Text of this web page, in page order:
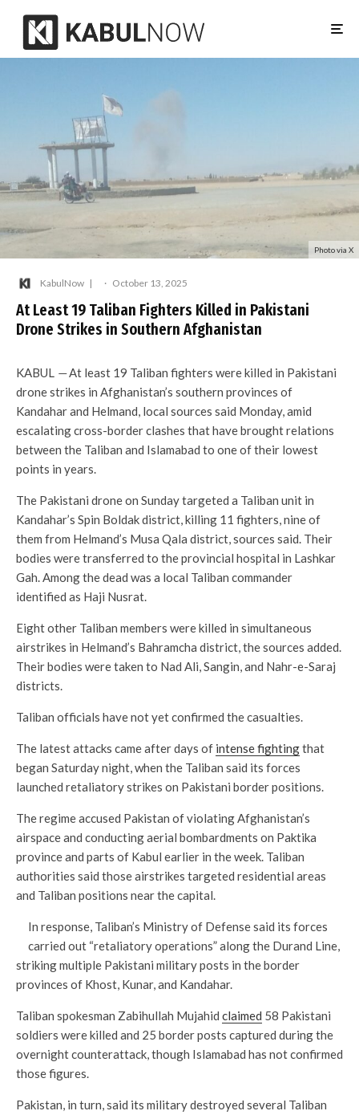
Photo via X
KabulNow · October 13, 2025
At Least 19 Taliban Fighters Killed in Pakistani
Drone Strikes in Southern Afghanistan
KABUL —At least 19 Taliban fighters were killed in Pakistani
drone strikes in Afghanistan’s southern provinces of
Kandahar and Helmand, local sources said Monday, amid
escalating cross-border clashes that have brought relations
between the Taliban and Islamabad to one of their lowest
points in years.
The Pakistani drone on Sunday targeted a Taliban unit in
Kandahar’s Spin Boldak district, killing 11 fighters, nine of
them from Helmand’s Musa Qala district, sources said. Their
bodies were transferred to the provincial hospital in Lashkar
Gah. Among the dead was a local Taliban commander
identified as Haji Nusrat.
Eight other Taliban members were killed in simultaneous
airstrikes in Helmand’s Bahramcha district, the sources added.
Their bodies were taken to Nad Ali, Sangin, and Nahr-e-Saraj
districts.
Taliban officials have not yet confirmed the casualties.
The latest attacks came after days of intense fightingthat
began Saturday night, when the Taliban said its forces
launched retaliatory strikes on Pakistani border positions.
The regime accused Pakistan of violating Afghanistan’s
airspace and conducting aerial bombardments on Paktika
province and parts of Kabul earlier in the week. Taliban
authorities said those airstrikes targeted residential areas
and Taliban positions near the capital.
In response, Taliban’s Ministry of Defense said its forces
carried out “retaliatory operations” along the Durand Line,
striking multiple Pakistani military posts in the border
provinces of Khost, Kunar, and Kandahar.
Taliban spokesman Zabihullah Mujahid claimed 58 Pakistani
soldiers were killed and 25 border posts captured during the
overnight counterattack, though Islamabad has not confirmed
those figures.
Pakistan, in turn, said its military destroyed several Taliban